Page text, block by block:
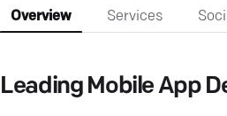
Overview Services
Leading Mobile App